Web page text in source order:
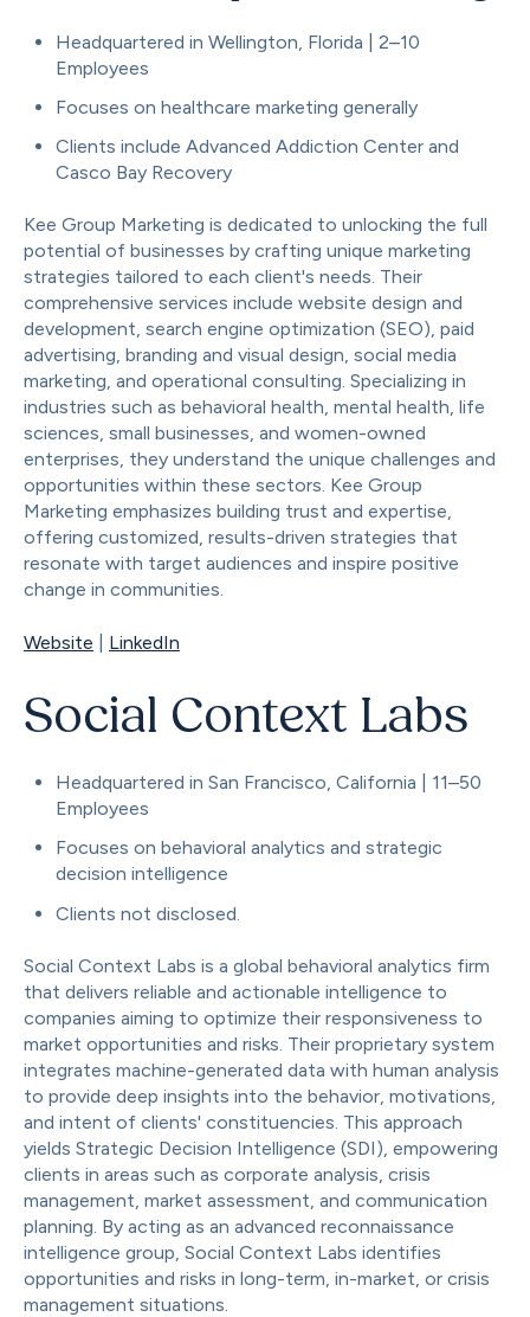
Headquartered inWellington, Florida | 2–10
Employees
Focuses on healthcare marketing generally
Clients include Advanced Addiction Center and
Casco Bay Recovery
Kee Group Marketing is dedicated to unlocking the full
potential of businesses by crafting unique marketing
strategies tailored to each client's needs. Their
comprehensive services include website design and
development, search engine optimization (SEO), paid
advertising, branding and visual design, social media
marketing, and operational consulting. Specializing in
industries such as behavioral health, mental health, life
sciences, small businesses, and women-owned
enterprises, they understand the unique challenges and
opportunities within these sectors. Kee Group
Marketing emphasizes building trust and expertise,
offering customized, results-driven strategies that
resonate with target audiences and inspire positive
change in communities.
Website LinkedIn
Social Context Labs
Headquartered in San Francisco, California | 11–50
Employees
Focuses on behavioral analytics and strategic
decision intelligence
Clients not disclosed.
Social Context Labs is a global behavioral analytics firm
that delivers reliable and actionable intelligence to
companies aiming to optimize their responsiveness to
market opportunities and risks. Their proprietary system
integrates machine-generated data with human analysis
to provide deep insights into the behavior, motivations,
and intent of clients' constituencies. This approach
yields Strategic Decision Intelligence (SDI), empowering
clients in areas such as corporate analysis, crisis
management, market assessment, and communication
planning. By acting as an advanced reconnaissance
intelligence group, Social Context Labs identifies
opportunities and risks in long-term, in-market, or crisis
management situations.